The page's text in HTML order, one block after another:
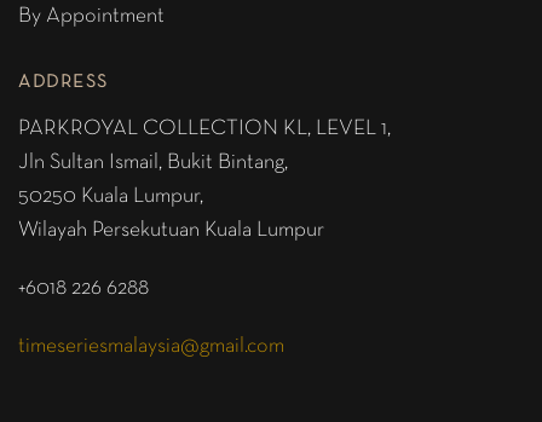
By Appointment
ADDRESS
PARKROYAL COLLECTION KL, LEVEL 1,
Jln Sultan Ismail, Bukit Bintang,
50250 Kuala Lumpur,
Wilayah Persekutuan Kuala Lumpur
+6018 226 6288
timeseriesmalaysia@gmail.com